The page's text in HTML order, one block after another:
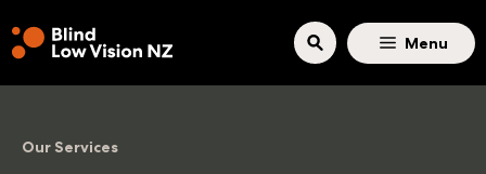
Menu
Our Services